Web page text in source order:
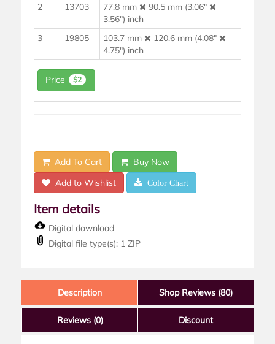
2
13703 77.8 mm
90.5 mm (3.06"
3.56") inch
3
19805 103.7 mm
120.6 mm (4.08"
4.75") inch
Price $2
Add To Cart
Buy Now
Add to Wishlist
Color Chart
Item details
Digital download
Digital file type(s): 1 ZIP
Description Shop Reviews (80)
Reviews (0) Discount